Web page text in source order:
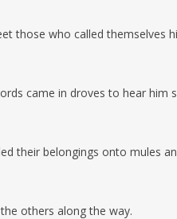
those who called themselves
came in droves to hear him
their belongings onto mules
others along the way.